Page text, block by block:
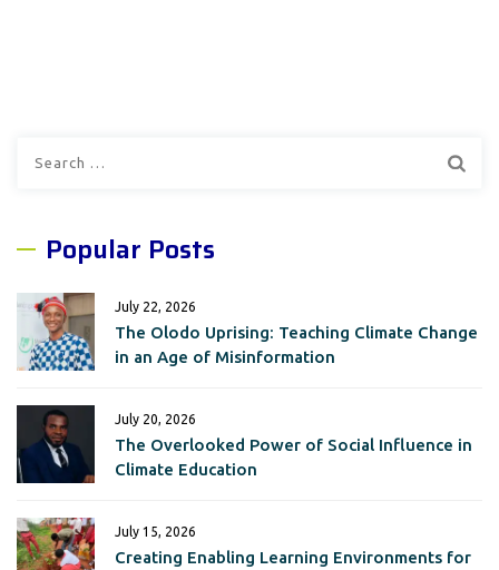
Popular Posts
July 22, 2026
The Olodo Uprising: Teaching Climate Change
in an Age of Misinformation
July 20, 2026
The Overlooked Power of Social Influence in
Climate Education
July 15, 2026
Creating Enabling Learning Environments for